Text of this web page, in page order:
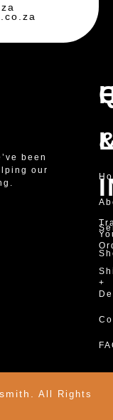
been
our
+
All Rights